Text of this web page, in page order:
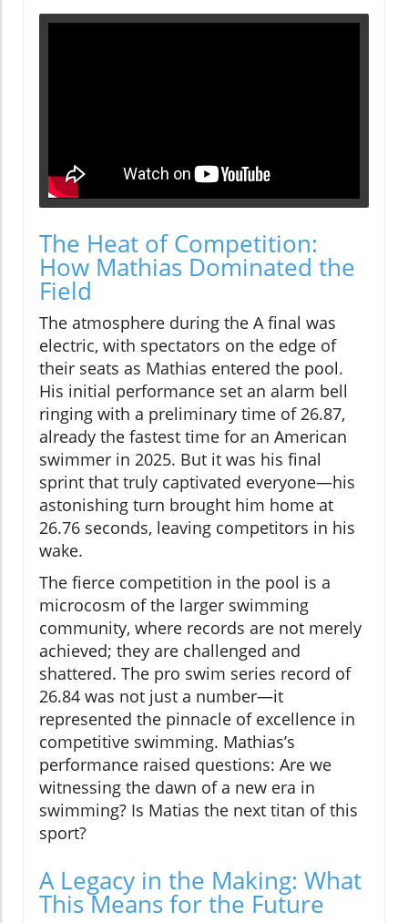
The Heat of Competition:
How Mathias Dominated the
Field
The atmosphere during the A final was
electric, with spectators on the edge of
their seats as Mathias entered the pool.
His initial performance set an alarm bell
ringing with a preliminary time of 26.87,
already the fastest time for an American
swimmer in 2025. But it was his final
sprint that truly captivated everyone—his
astonishing turn brought him home at
26.76 seconds, leaving competitors in his
wake.
The fierce competition in the pool is a
microcosm of the larger swimming
community, where records are not merely
achieved; they are challenged and
shattered. The pro swim series record of
26.84 was not just a number—it
represented the pinnacle of excellence in
competitive swimming. Mathias’s
performance raised questions: Are we
witnessing the dawn of a new era in
swimming? Is Matias the next titan of this
sport?
A Legacy in the Making: What
This Means for the Future